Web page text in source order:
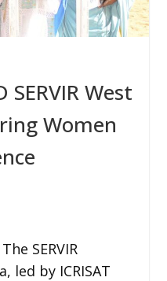
SERVIR West
Women
The SERVIR
led by ICRISAT